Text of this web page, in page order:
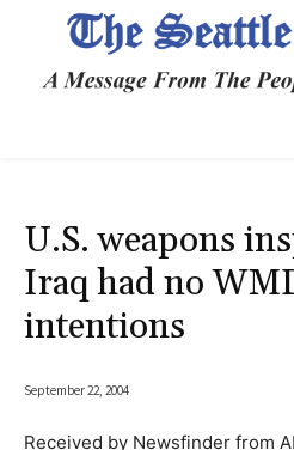
U.S. weapons
Iraq had no
intentions
September 22, 2004
Received by Newsfinder from